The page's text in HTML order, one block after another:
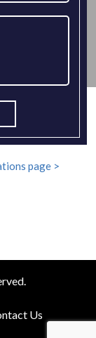
page >
Us